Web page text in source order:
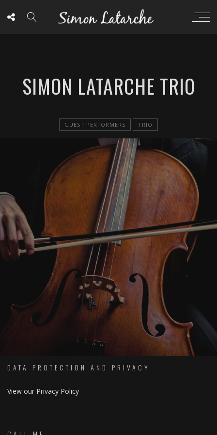
SIMON LATARCHE TRIO
GUEST PERFORMERS TRIO
BOOKING AGENTS
SOCIAL
DATA PROTECTION AND PRIVACY
View our Privacy Policy